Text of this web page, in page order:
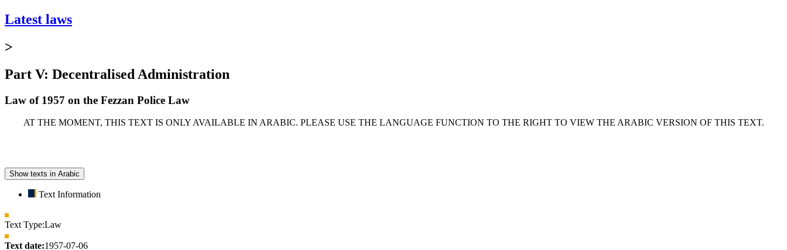
Latest laws
>
Part V: Decentralised Administration
Law of 1957 on the Fezzan Police Law
AT THE MOMENT, THIS TEXT IS ONLY AVAILABLE IN ARABIC. PLEASE USE THE LANGUAGE FUNCTION TO THE RIGHT TO VIEW THE ARABIC VERSION OF THIS TEXT.
Show texts in Arabic
Text Information
Text Type:Law
Text date:1957-07-06